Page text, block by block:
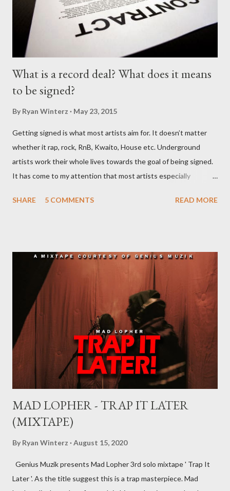
What is a record deal? What does it means
to be signed?
By Ryan Winterz May 23, 2015
Getting signed is what most artists aim for. It doesn’t matter
whether it rap, rock, RnB, Kwaito, House etc. Underground
artists work their whole lives towards the goal of being signed.
It has come to my attention that most artists especially
a record label means. This creates issues because young artists
will explain what it means being signed in a general sense.
There are a number of deals/contracts that’s artist sign in the
music industry, for example, record deals, management deals,
agent deals, publishing deal, endorsement deals and
distribution deal, but the most basic one is the record deal. But
you can’t hope to understand, what is a record deal without
knowing what is a record company/label What is a record
SHARE 5 COMMENTS READ MORE
MAD LOPHER - TRAP IT LATER
(MIXTAPE)
By Ryan Winterz August 15, 2020
Genius Muzik presents Mad Lopher 3rd solo mixtape ' Trap It
Later '. As the title suggest this is a trap masterpiece. Mad